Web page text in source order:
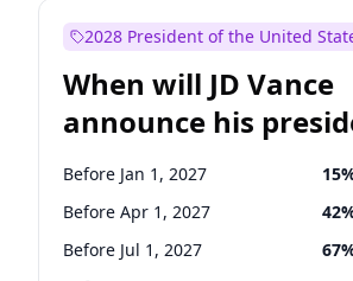
2028 President of the United
When will JD Vance
announce his
candidacy?
Before Jan 1, 2027 15
Before Apr 1, 2027 42
Before Jul 1, 2027 67